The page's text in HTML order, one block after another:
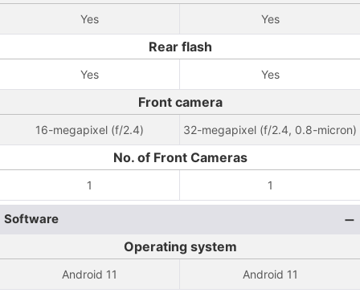
Yes Yes
Rear flash
Yes Yes
Front camera
16-megapixel (f/2.4) 32-megapixel (f/2.4, 0.8-micron)
No. of Front Cameras
1 1
Software
Operating system
Android 11 Android 11